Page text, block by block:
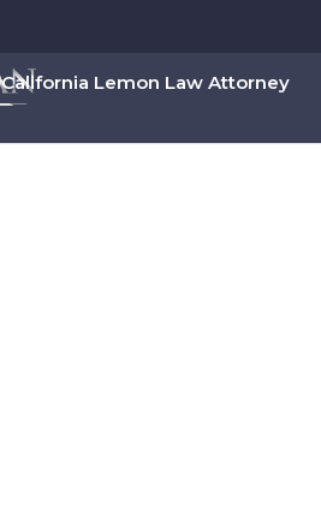
California Lemon Law Attorney